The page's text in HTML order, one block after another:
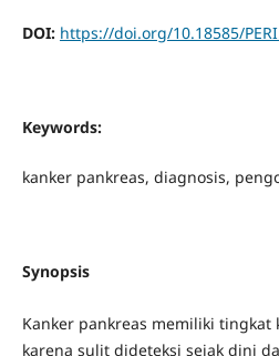
DOI: https://doi.org/10.18585/
Keywords:
kanker pankreas, diagnosis,
Synopsis
Kanker pankreas memiliki
karena sulit dideteksi sejak dini